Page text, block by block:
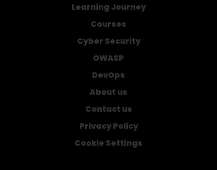
Learning Journey
Courses
Cyber Security
OWASP
DevOps
About us
Contact us
Privacy Policy
Cookie Settings